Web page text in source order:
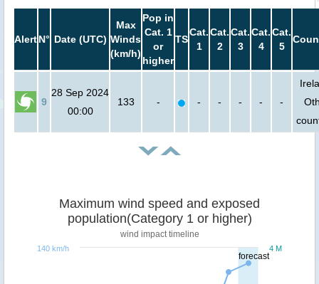
AlertN° Date (UTC)
Max
Winds
(km/h)
Pop in
Cat. 1
or
higher
TS
Cat.
1
Cat.
2
Cat.
3
Cat.
4
Cat.
5
9
28 Sep 2024
00:00
133 - - - - - -
forecast
Maximum wind speed and exposed
population(Category 1 or higher)
wind impact timeline
4 M
140 km/h